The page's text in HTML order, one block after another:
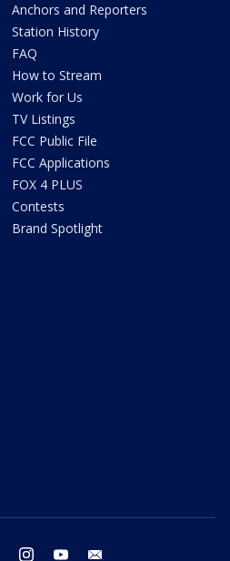
Anchors and Reporters
Station History
FAQ
How to Stream
Work for Us
TV Listings
FCC Public File
FCC Applications
FOX 4 PLUS
Contests
Brand Spotlight
twitter instagram youtube